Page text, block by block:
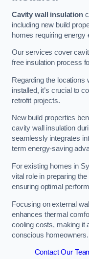
Cavity wall insulation
including new build
homes requiring
Our services cover
free insulation process
Regarding the locations
installed, it’s crucial to
retrofit projects.
New build properties
cavity wall insulation
seamlessly integrates
term energy-saving
For existing homes in
vital role in preparing
ensuring optimal
Focusing on external
enhances thermal
cooling costs, making it
conscious homeowners.
Contact Our